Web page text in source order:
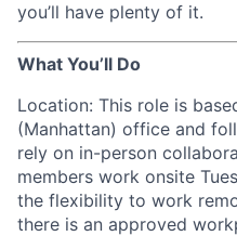
you’ll have plenty of it.
What You’ll Do
Location: This role is
(Manhattan) office and
rely on in-person
members work onsite
the flexibility to work
there is an approved